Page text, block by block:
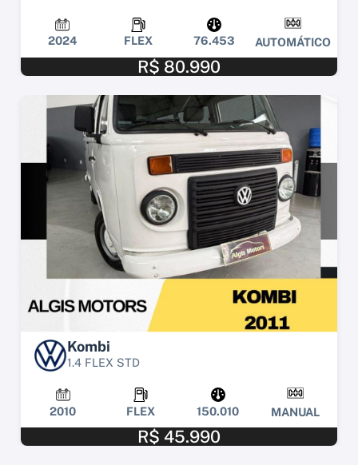
2024 FLEX 76.453 AUTOMÁTICO
R$ 80.990
Kombi
1.4 FLEX STD
2010 FLEX 150.010 MANUAL
R$ 45.990